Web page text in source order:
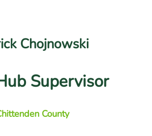
Chojnowski
Supervisor
County